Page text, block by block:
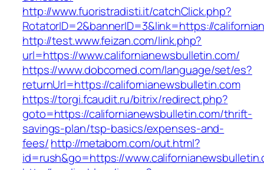
http://www.fuoristradisti.it/catchClick.php?
RotatorID=2&bannerID=3&link=https://
http://test.www.feizan.com/link.php?
url=https://www.californianewsbulletin.com/
https://www.dobcomed.com/language/set/es?
returnUrl=https://californianewsbulletin.com
https://torgi.fcaudit.ru/bitrix/redirect.php?
goto=https://californianewsbulletin.com/thrift-
savings-plan/tsp-basics/expenses-and-
fees/http://metabom.com/out.html?
id=rush&go=https://